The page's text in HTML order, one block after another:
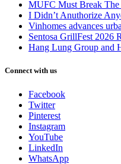
MUFC Must Break The
I Didn’t Anuthorize
Vinhomes advances
Sentosa GrillFest 2026
Hang Lung Group and
Connect with us
Facebook
Twitter
Pinterest
Instagram
YouTube
LinkedIn
WhatsApp